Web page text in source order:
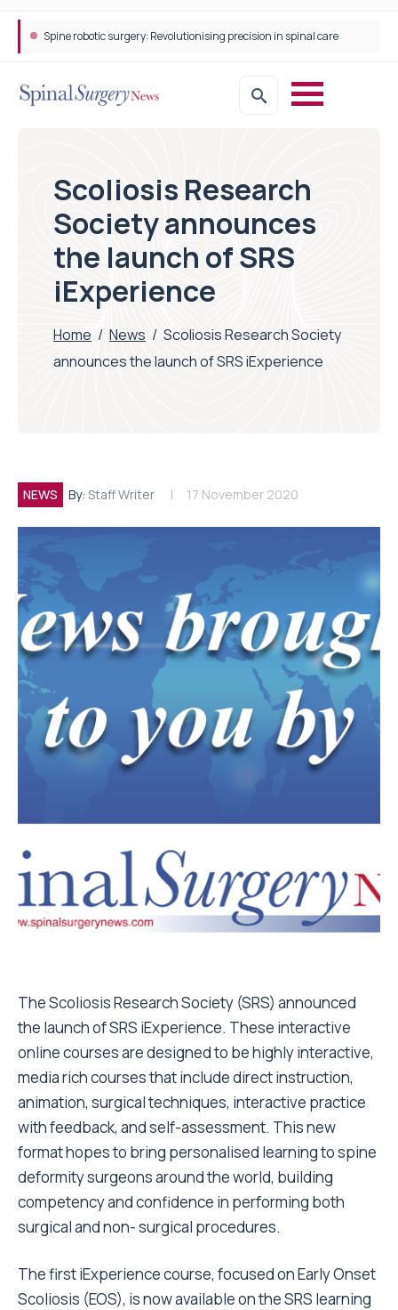
Spine robotic surgery: Revolutionising precision in spinal care
Scoliosis Research
Society announces
the launch of SRS
iExperience
Home / News / Scoliosis Research Society
announces the launch of SRS iExperience
NEWS By: Staff Writer 17 November 2020
The Scoliosis Research Society (SRS) announced
the launch of SRS iExperience. These interactive
online courses are designed to be highly interactive,
media rich courses that include direct instruction,
animation, surgical techniques, interactive practice
with feedback, and self-assessment. This new
format hopes to bring personalised learning to spine
deformity surgeons around the world, building
competency and confidence in performing both
surgical and non- surgical procedures.
The first iExperience course, focused on Early Onset
Scoliosis (EOS), is now available on the SRS learning